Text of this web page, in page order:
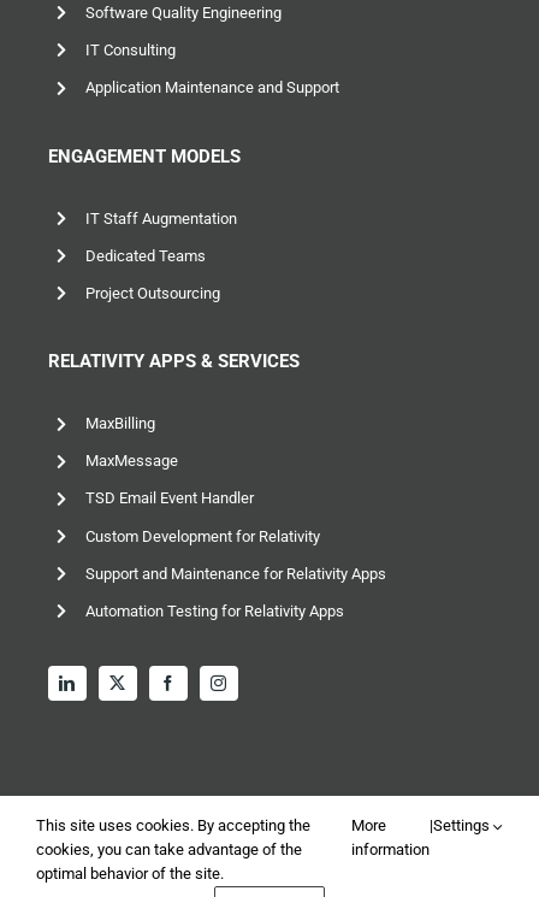
Software Quality Engineering
IT Consulting
Application Maintenance and Support
ENGAGEMENT MODELS
IT Staff Augmentation
Dedicated Teams
Project Outsourcing
RELATIVITY APPS & SERVICES
MaxBilling
MaxMessage
TSD Email Event Handler
Custom Development for Relativity
Support and Maintenance for Relativity Apps
Automation Testing for Relativity Apps
© 2026 TSD Group, Ltd – All rights reserved | Privacy and
Data Policy
This site uses cookies. By accepting the
cookies, you can take advantage of the
optimal behavior of the site.
More
information
|Settings